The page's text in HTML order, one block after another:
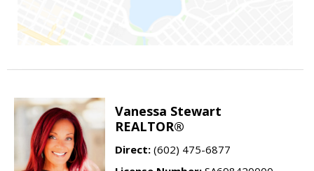
Vanessa Stewart
REALTOR®
Direct: (602) 475-6877